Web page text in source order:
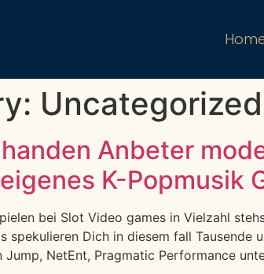
Uncategorized
Anbeter
K-Popmusik
bei Slot Video games in Vielzahl
spekulieren Dich in diesem fall
Jump, NetEnt, Pragmatic Performance